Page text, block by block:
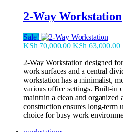
2-Way Workstation
Sale!
KSh70,000.00 Original
was:
KSh 70,000.00.
KSh 63,000.00
2-Way Workstation designed
work surfaces and a central
workstation has a minimalist,
various office settings. Built-in
maintain a clean and organized
construction ensures long-term
choice for busy work